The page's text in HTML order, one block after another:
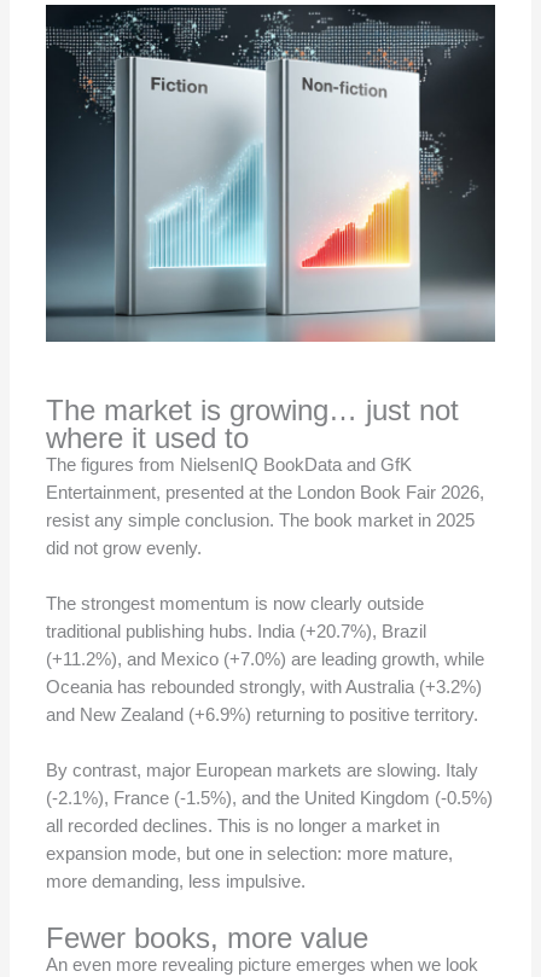
The market is growing… just not
where it used to
The figures from NielsenIQ BookData and GfK
Entertainment, presented at the London Book Fair 2026,
resist any simple conclusion. The book market in 2025
did not grow evenly.
The strongest momentum is now clearly outside
traditional publishing hubs. India (+20.7%), Brazil
(+11.2%), and Mexico (+7.0%) are leading growth, while
Oceania has rebounded strongly, with Australia (+3.2%)
and New Zealand (+6.9%) returning to positive territory.
By contrast, major European markets are slowing. Italy
(-2.1%), France (-1.5%), and the United Kingdom (-0.5%)
all recorded declines. This is no longer a market in
expansion mode, but one in selection: more mature,
more demanding, less impulsive.
Fewer books, more value
An even more revealing picture emerges when we look